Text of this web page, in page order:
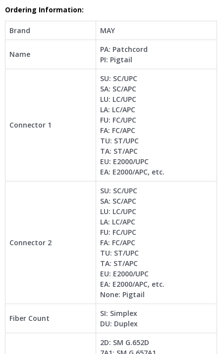
Ordering Information:
Brand MAY
Name
PA: Patchcord
PI: Pigtail
Connector 1
SU: SC/UPC
SA: SC/APC
LU: LC/UPC
LA: LC/APC
FU: FC/UPC
FA: FC/APC
TU: ST/UPC
TA: ST/APC
EU: E2000/UPC
EA: E2000/APC, etc.
Connector 2
SU: SC/UPC
SA: SC/APC
LU: LC/UPC
LA: LC/APC
FU: FC/UPC
FA: FC/APC
TU: ST/UPC
TA: ST/APC
EU: E2000/UPC
EA: E2000/APC, etc.
None: Pigtail
Fiber Count
SI: Simplex
DU: Duplex
2D: SM G.652D